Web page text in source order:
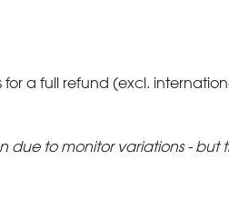
a full refund (excl.
due to monitor variations -